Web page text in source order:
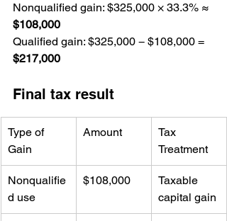
Nonqualified gain: $325,000 × 33.3% ≈
$108,000
Qualified gain: $325,000 − $108,000 =
$217,000
Final tax result
Type of
Gain
Amount
Tax
Treatment
Nonqualifie
d use
$108,000
Taxable
capital gain